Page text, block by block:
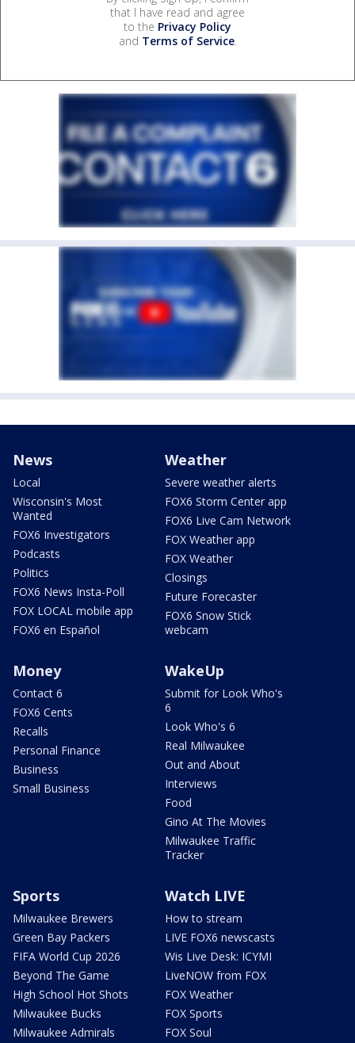
that I have read and agree
to the Privacy Policy
and Terms of Service.
News
Local
Wisconsin's Most
Wanted
FOX6 Investigators
Podcasts
Politics
FOX6 News Insta-Poll
FOX LOCAL mobile app
FOX6 en Español
Weather
Severe weather alerts
FOX6 Storm Center app
FOX6 Live Cam Network
FOX Weather app
FOX Weather
Closings
Future Forecaster
FOX6 Snow Stick
webcam
Money
Contact 6
FOX6 Cents
Recalls
Personal Finance
Business
Small Business
WakeUp
Submit for Look Who's
6
Look Who's 6
Real Milwaukee
Out and About
Interviews
Food
Gino At The Movies
Milwaukee Traffic
Tracker
Sports
Milwaukee Brewers
Green Bay Packers
FIFA World Cup 2026
Beyond The Game
High School Hot Shots
Milwaukee Bucks
Milwaukee Admirals
Watch LIVE
How to stream
LIVE FOX6 newscasts
Wis Live Desk: ICYMI
LiveNOW from FOX
FOX Weather
FOX Sports
FOX Soul